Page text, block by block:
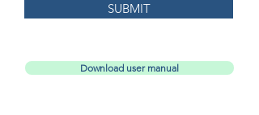
SUBMIT
Download user manual